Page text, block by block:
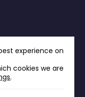
experience on
cookies we are
.